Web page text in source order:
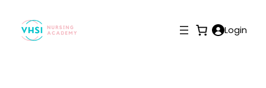
Login